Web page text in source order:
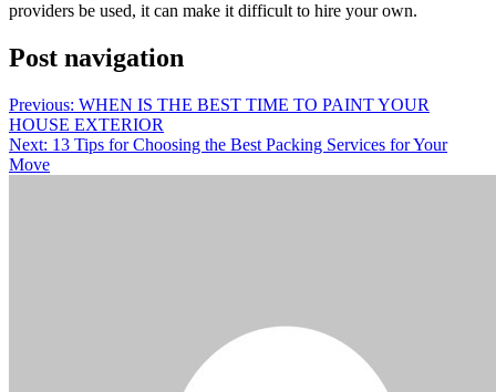
providers be used, it can make it difficult to hire your own.
Post navigation
Previous: WHEN IS THE BEST TIME TO PAINT YOUR
HOUSE EXTERIOR
Next: 13 Tips for Choosing the Best Packing Services for Your
Move